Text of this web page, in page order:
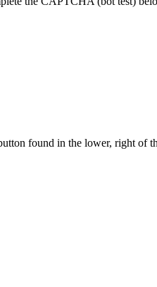
found in the lower, right of